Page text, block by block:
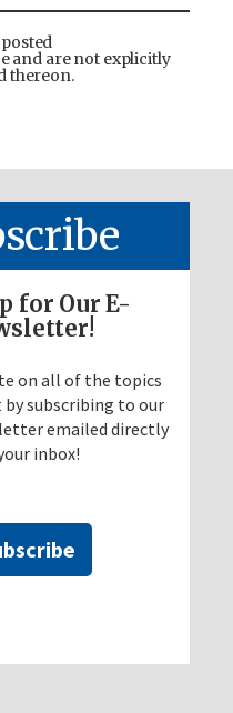
and are not explicitly
thereon.
for Our E-
on all of the topics
by subscribing to our
emailed directly
inbox!